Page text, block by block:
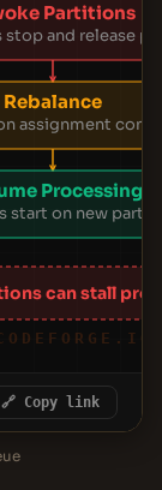
Partitions
stop and release
Rebalance
assignment
Processing
start on new
can stall
🔗 Copy link